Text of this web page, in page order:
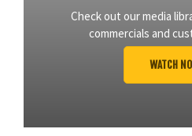
Check out our media
commercials and
WATCH